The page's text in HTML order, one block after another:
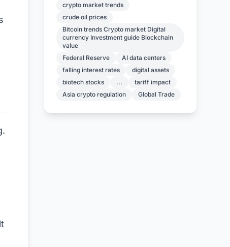
crypto market trends
crude oil prices
Bitcoin trends Crypto market Digital
currency Investment guide Blockchain
value
Federal Reserve
AI data centers
falling interest rates
digital assets
biotech stocks
...
tariff impact
Asia crypto regulation
Global Trade